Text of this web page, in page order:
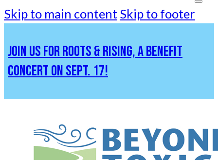
Skip to main content Skip to footer
JOIN US FOR ROOTS & RISING, A BENEFIT
CONCERT ON SEPT. 17!